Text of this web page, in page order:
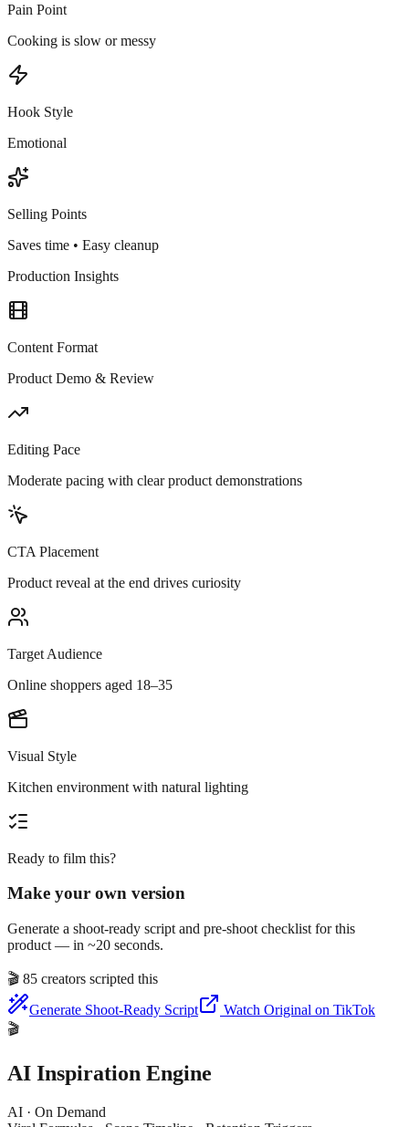
Pain Point
Cooking is slow or messy
Hook Style
Emotional
Selling Points
Saves time • Easy cleanup
Production Insights
Content Format
Product Demo & Review
Editing Pace
Moderate pacing with clear product demonstrations
CTA Placement
Product reveal at the end drives curiosity
Target Audience
Online shoppers aged 18–35
Visual Style
Kitchen environment with natural lighting
Ready to film this?
Make your own version
Generate a shoot-ready script and pre-shoot checklist for this
product — in ~20 seconds.
🎬 85 creators scripted this
Generate Shoot-Ready Script
Watch Original on TikTok
🎬
AI Inspiration Engine
AI · On Demand